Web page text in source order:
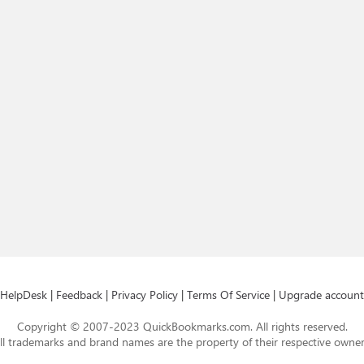
HelpDesk | Feedback | Privacy Policy | Terms Of Service | Upgrade account
Copyright © 2007-2023 QuickBookmarks.com. All rights reserved.
trademarks and brand names are the property of their respective